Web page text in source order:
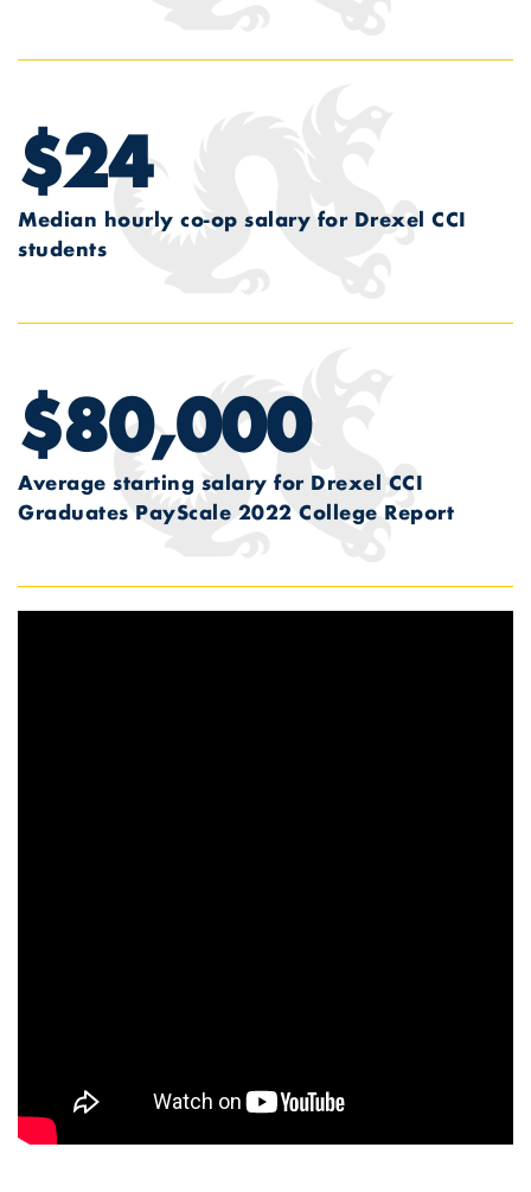
$24
Median hourly co-op salary for Drexel CCI
students
$80,000
Average starting salary for Drexel CCI
Graduates PayScale 2022 College Report